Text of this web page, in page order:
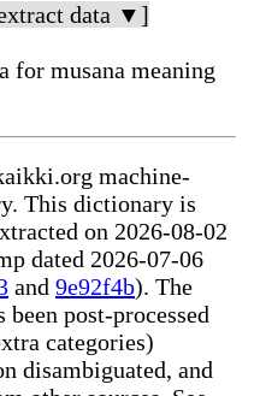
data ▼]
for musana meaning
machine-
This dictionary is
on 2026-08-02
dated 2026-07-06
and 9e92f4b). The
post-processed
categories)
disambiguated, and